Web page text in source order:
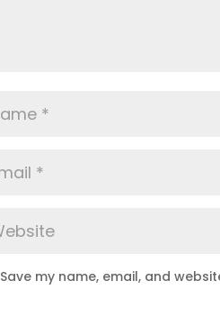
Save my name, email, and